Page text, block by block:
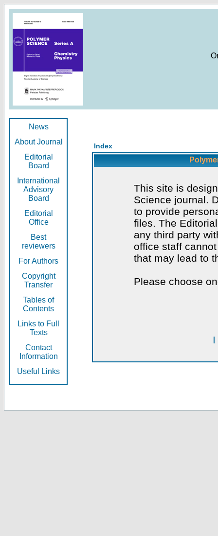
News
About Journal
Editorial
Board
International
Advisory
Board
Editorial
Office
Best
reviewers
For Authors
Copyright
Transfer
Tables of
Contents
Links to Full
Texts
Contact
Information
Useful Links
Index
This site is
Science journal.
to provide
files. The
any third party
office staff
that may lead to
Please choose